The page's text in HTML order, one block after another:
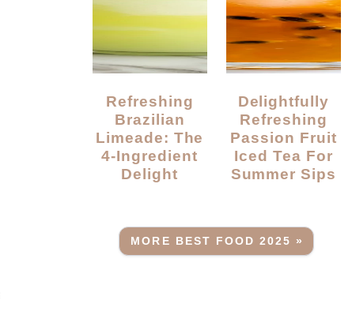
Refreshing
Brazilian
Limeade: The
4-Ingredient
Delight
Delightfully
Refreshing
Passion Fruit
Iced Tea For
Summer Sips
MORE BEST FOOD 2025 »